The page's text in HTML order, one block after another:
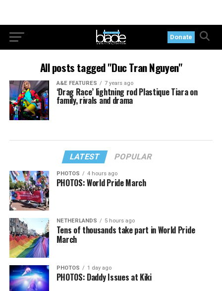
Donate
All posts tagged "Duc Tran Nguyen"
A&E FEATURES 7 years ago
‘Drag Race’ lightning rod Plastique Tiara on
family, rivals and drama
LATEST POPULAR
PHOTOS 4 hours ago
PHOTOS: World Pride March
NETHERLANDS 5 hours ago
Tens of thousands take part in World Pride
March
PHOTOS 1 day ago
PHOTOS: Daddy Issues at Kiki